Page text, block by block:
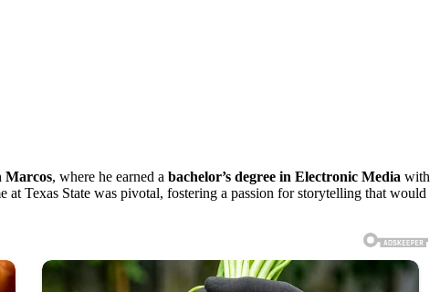
Marcos, where he earned a bachelor’s degree in Electronic Media with
Texas State was pivotal, fostering a passion for storytelling that would